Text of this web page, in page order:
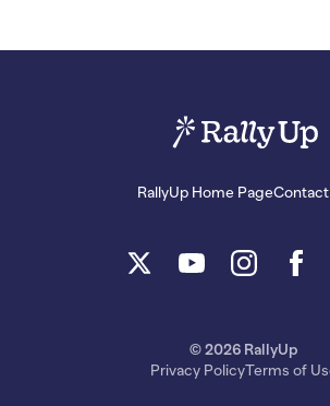
RallyUp Home PageContact
© 2026 RallyUp
Privacy PolicyTerms of